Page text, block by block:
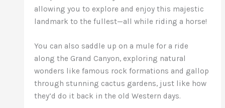
allowing you to explore and enjoy this majestic
landmark to the fullest—all while riding a horse!
You can also saddle up on a mule for a ride
along the Grand Canyon, exploring natural
wonders like famous rock formations and gallop
through stunning cactus gardens, just like how
they’d do it back in the old Western days.